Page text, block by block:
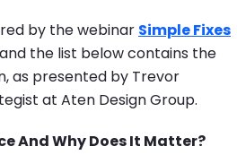
by the webinar Simple Fixes
the list below contains the
as presented by Trevor
at Aten Design Group.
And Why Does It Matter?